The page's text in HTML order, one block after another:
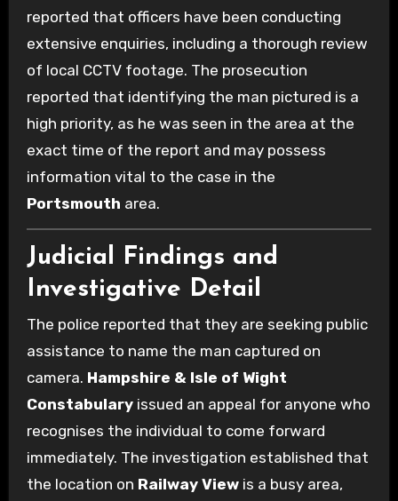
reported that officers have been conducting
extensive enquiries, including a thorough review
of local CCTV footage. The prosecution
reported that identifying the man pictured is a
high priority, as he was seen in the area at the
exact time of the report and may possess
information vital to the case in the
Portsmouth area.
Judicial Findings and
Investigative Detail
The police reported that they are seeking public
assistance to name the man captured on
camera. Hampshire & Isle of Wight
Constabularyissued an appeal for anyone who
recognises the individual to come forward
immediately. The investigation established that
the location on Railway Viewis a busy area,